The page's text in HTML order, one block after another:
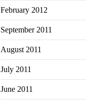
February 2012
September 2011
August 2011
July 2011
June 2011